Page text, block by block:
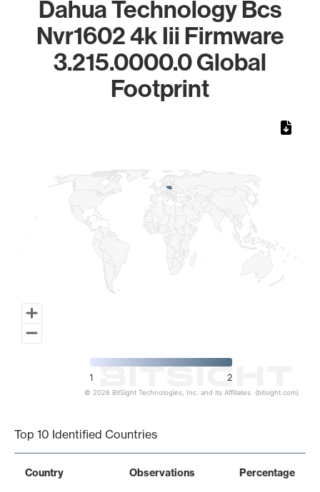
Dahua Technology Bcs
Nvr1602 4k Iii Firmware
3.215.0000.0 Global
Footprint
1 2
© 2026 BitSight Technologies, Inc. and its Affiliates. (bitsight.com)
Top 10 Identified Countries
Country Observations Percentage